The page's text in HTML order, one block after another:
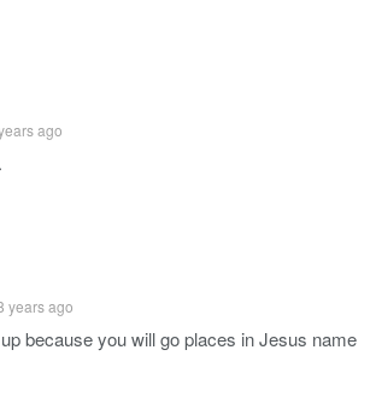
ago
years ago
because you will go places in Jesus name